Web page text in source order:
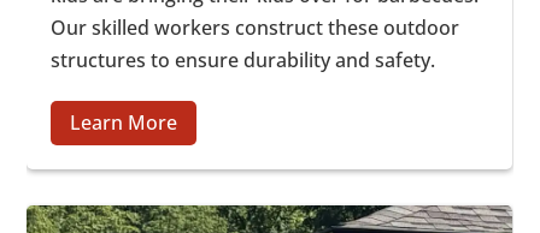
Our skilled workers construct these outdoor
structures to ensure durability and safety.
Learn More